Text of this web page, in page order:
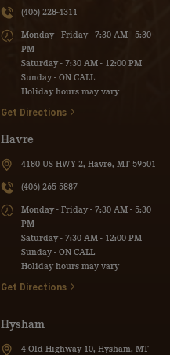
(406) 228-4311
Monday - Friday - 7:30 AM - 5:30
PM
Saturday - 7:30 AM - 12:00 PM
Sunday - ON CALL
Holiday hours may vary
Get Directions
Havre
4180 US HWY 2, Havre, MT 59501
(406) 265-5887
Monday - Friday - 7:30 AM - 5:30
PM
Saturday - 7:30 AM - 12:00 PM
Sunday - ON CALL
Holiday hours may vary
Get Directions
Hysham
4 Old Highway 10, Hysham, MT